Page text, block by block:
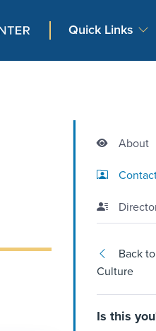
Quick Links
About
Contact Link
Back
Culture
Is this